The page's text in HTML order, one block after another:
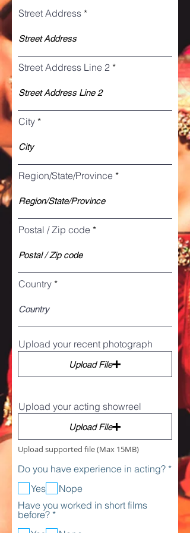
Street Address
Street Address Line 2
City
Region/State/Province
Postal / Zip code
Country
Upload your recent photograph
Upload File
Upload your acting showreel
Upload File
Upload supported file (Max 15MB)
Do you have experience in acting? *R
Yes
Nope
Have you worked in short films
before? *R